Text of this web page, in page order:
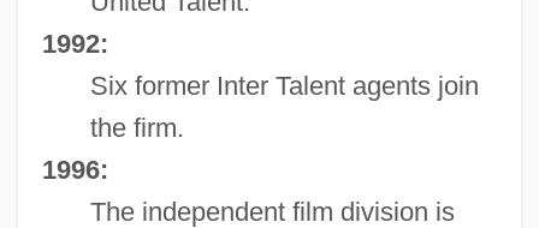
1992:
Six former Inter Talent agents join
the firm.
1996:
The independent film division is